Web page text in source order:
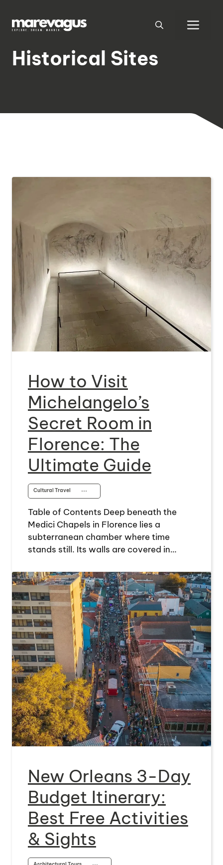
content
Historical Sites
How to Visit
Michelangelo’s
Secret Room in
Florence: The
Ultimate Guide
Cultural Travel ⋯
Table of Contents Deep beneath the
Medici Chapels in Florence lies a
subterranean chamber where time
stands still. Its walls are covered in…
New Orleans 3-Day
Budget Itinerary:
Best Free Activities
& Sights